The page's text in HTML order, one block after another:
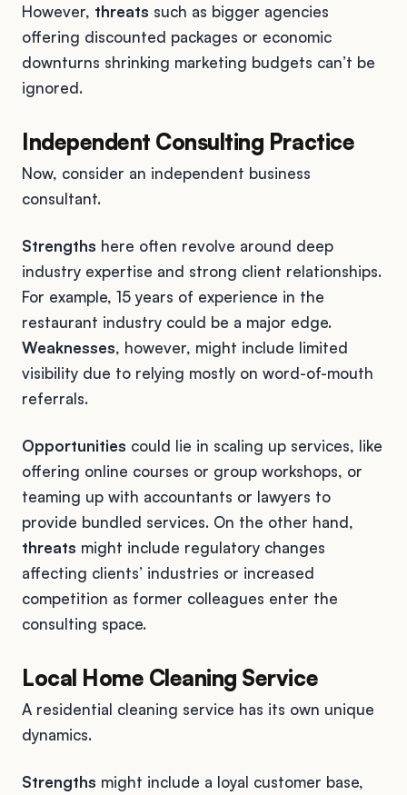
However, threats such as bigger agencies
offering discounted packages or economic
downturns shrinking marketing budgets can’t be
ignored.
Independent Consulting Practice
Now, consider an independent business
consultant.
Strengths here often revolve around deep
industry expertise and strong client relationships.
For example, 15 years of experience in the
restaurant industry could be a major edge.
Weaknesses, however, might include limited
visibility due to relying mostly on word-of-mouth
referrals.
Opportunities could lie in scaling up services, like
offering online courses or group workshops, or
teaming up with accountants or lawyers to
provide bundled services. On the other hand,
threats might include regulatory changes
affecting clients’ industries or increased
competition as former colleagues enter the
consulting space.
Local Home Cleaning Service
A residential cleaning service has its own unique
dynamics.
Strengths might include a loyal customer base,